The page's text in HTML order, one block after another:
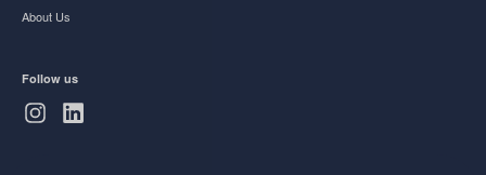
About Us
Follow us